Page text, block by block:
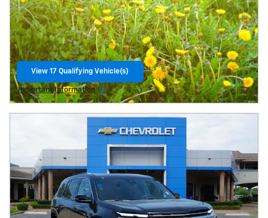
View 17 Qualifying Vehicle(s)
Important Information
Open Details Modal